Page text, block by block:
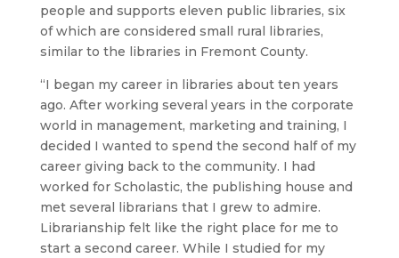
people and supports eleven public libraries, six
of which are considered small rural libraries,
similar to the libraries in Fremont County.
“I began my career in libraries about ten years
ago. After working several years in the corporate
world in management, marketing and training, I
decided I wanted to spend the second half of my
career giving back to the community. I had
worked for Scholastic, the publishing house and
met several librarians that I grew to admire.
Librarianship felt like the right place for me to
start a second career. While I studied for my